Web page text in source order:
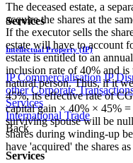
Services
Intellectual Property (IP)
IP Commercialisation IP
other Corporate
Services
International Trade
Back
Services
The deceased estate, a
acquire the shares at the
If the executor sells the
estate will have to account
estate is entitled to an
inclusion rate of 40% and is
natural person. Thus, if it
45%, its effective rate of
capital gain × 40% × 45%
surviving spouse will be
shares during winding-up
have 'acquired' the shares